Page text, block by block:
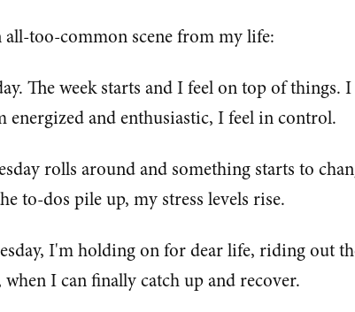
all-too-common scene from my life:
The week starts and I feel on top of
energized and enthusiastic, I feel in control.
rolls around and something starts to
to-dos pile up, my stress levels rise.
I'm holding on for dear life, riding out
when I can finally catch up and recover.